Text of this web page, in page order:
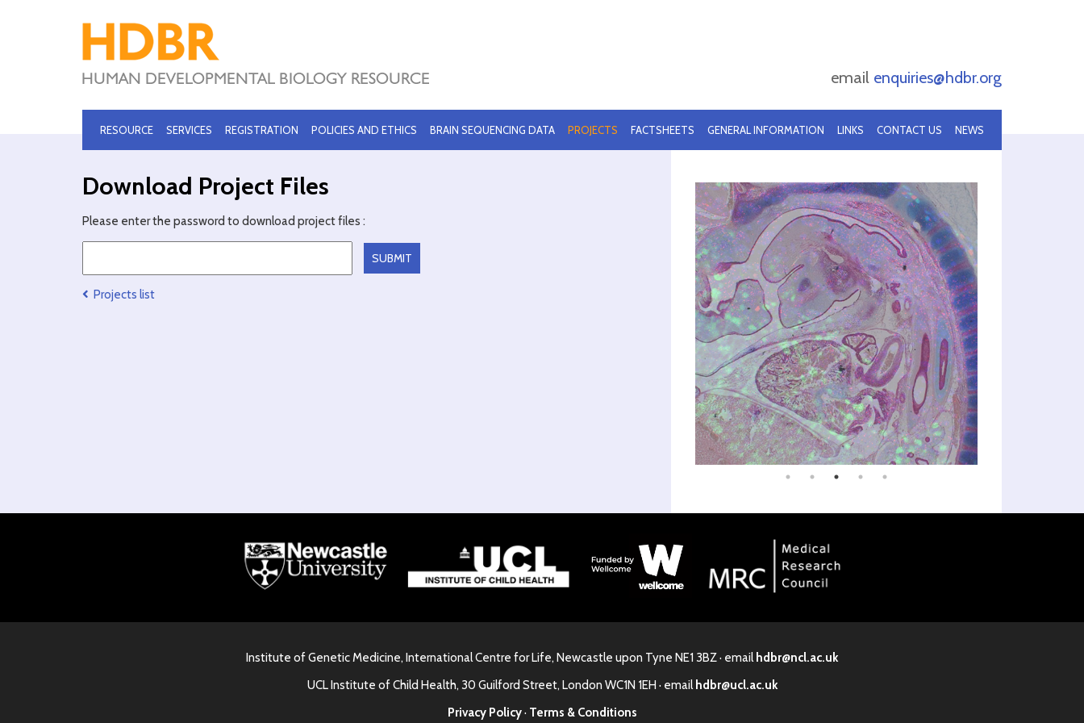
email enquiries@hdbr.org
RESOURCE SERVICES REGISTRATION POLICIES AND ETHICS BRAIN SEQUENCING DATA PROJECTS FACTSHEETS GENERAL INFORMATION LINKS CONTACT US NEWS
Download Project Files
Please enter the password to download project files :
Projects list
Institute of Genetic Medicine, International Centre for Life, Newcastle upon Tyne NE1 3BZ · email hdbr@ncl.ac.uk
UCL Institute of Child Health, 30 Guilford Street, London WC1N 1EH · email hdbr@ucl.ac.uk
Privacy Policy· Terms & Conditions